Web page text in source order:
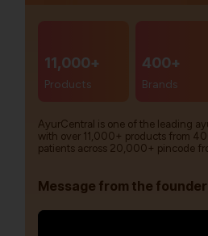
11,000+
Products
400+
Brands
AyurCentral is one of the leading
with over 11,000+ products from
patients across 20,000+ pincode
Message from the founder